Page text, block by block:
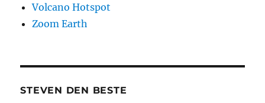
Volcano Hotspot
Zoom Earth
STEVEN DEN BESTE